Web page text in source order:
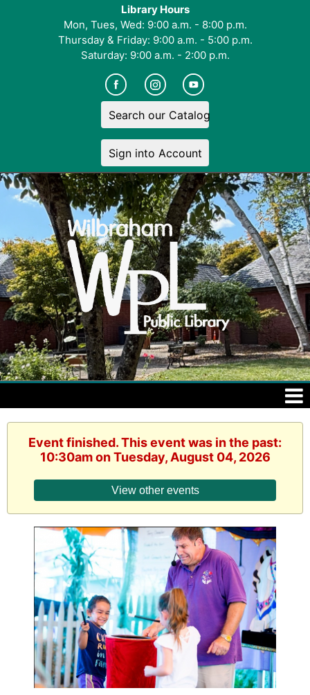
Library Hours
Mon, Tues, Wed: 9:00 a.m. - 8:00 p.m.
Thursday & Friday: 9:00 a.m. - 5:00 p.m.
Saturday: 9:00 a.m. - 2:00 p.m.
Search our Catalog
Sign into Account
Event finished. This event was in the past:
10:30am on Tuesday, August 04, 2026
View other events